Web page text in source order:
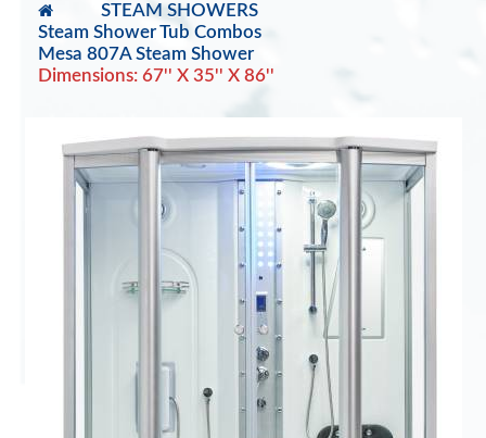
STEAM SHOWERS
Steam Shower Tub Combos
Mesa 807A Steam Shower
Dimensions: 67'' X 35'' X 86''